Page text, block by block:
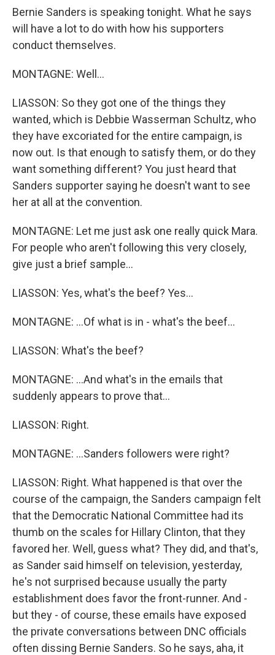
Bernie Sanders is speaking tonight. What he says
will have a lot to do with how his supporters
conduct themselves.
MONTAGNE: Well...
LIASSON: So they got one of the things they
wanted, which is Debbie Wasserman Schultz, who
they have excoriated for the entire campaign, is
now out. Is that enough to satisfy them, or do they
want something different? You just heard that
Sanders supporter saying he doesn't want to see
her at all at the convention.
MONTAGNE: Let me just ask one really quick Mara.
For people who aren't following this very closely,
give just a brief sample...
LIASSON: Yes, what's the beef? Yes...
MONTAGNE: ...Of what is in - what's the beef...
LIASSON: What's the beef?
MONTAGNE: ...And what's in the emails that
suddenly appears to prove that...
LIASSON: Right.
MONTAGNE: ...Sanders followers were right?
LIASSON: Right. What happened is that over the
course of the campaign, the Sanders campaign felt
that the Democratic National Committee had its
thumb on the scales for Hillary Clinton, that they
favored her. Well, guess what? They did, and that's,
as Sander said himself on television, yesterday,
he's not surprised because usually the party
establishment does favor the front-runner. And -
but they - of course, these emails have exposed
the private conversations between DNC officials
often dissing Bernie Sanders. So he says, aha, it